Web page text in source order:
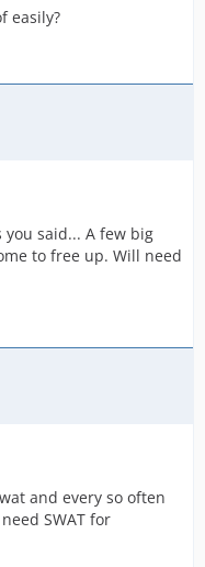
easily?
you said... A few big
to free up. Will need
and every so often
SWAT for